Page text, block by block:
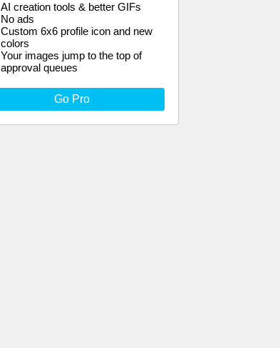
AI creation tools & better GIFs
No ads
Custom 6x6 profile icon and new
colors
Your images jump to the top of
approval queues
Go Pro